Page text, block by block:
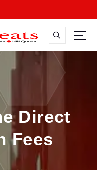
Direct
Fees